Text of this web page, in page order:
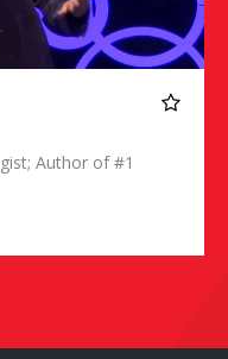
Author of #1